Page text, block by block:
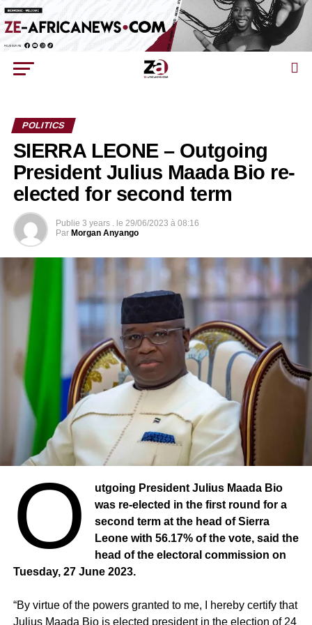
POLITICS
SIERRA LEONE – Outgoing
President Julius Maada Bio re-
elected for second term
Publie 3 years . le 29/06/2023 à 08:16
Par Morgan Anyango
O
utgoing President Julius Maada Bio
was re-elected in the first round for a
second term at the head of Sierra
Leone with 56.17% of the vote, said the
head of the electoral commission on
Tuesday, 27 June 2023.
“By virtue of the powers granted to me, I hereby certify that
Julius Maada Bio is elected president in the election of 24